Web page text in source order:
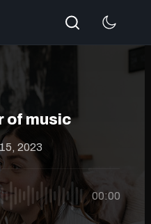
Search
of music
2023
00:00